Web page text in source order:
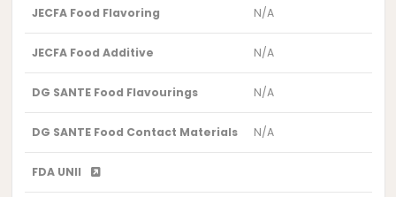
JECFA Food Flavoring N/A
JECFA Food Additive N/A
DG SANTE Food Flavourings N/A
DG SANTE Food Contact Materials N/A
FDA UNII